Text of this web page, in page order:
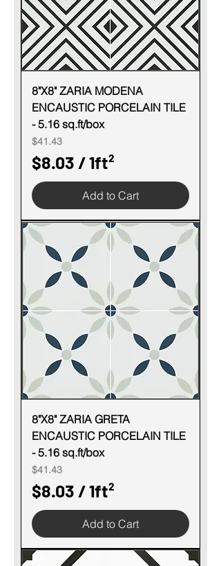
r
1
S
q
u
a
r
e
f
o
o
t
8"X8" ZARIA MODENA
ENCAUSTIC PORCELAIN TILE
- 5.16 sq.ft/box
Price
$41.43
$8.03 /1ft²
$
8
.
0
p
e
r
S
q
u
a
r
e
f
o
o
Add to Cart
8"X8" ZARIA GRETA
ENCAUSTIC PORCELAIN TILE
- 5.16 sq.ft/box
Price
$41.43
$8.03 /1ft²
$
8
.
Add to Cart